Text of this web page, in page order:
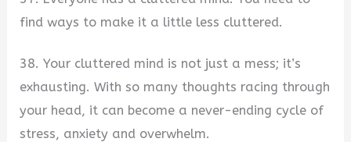
find ways to make it a little less cluttered.
38. Your cluttered mind is not just a mess; it’s
exhausting. With so many thoughts racing through
your head, it can become a never-ending cycle of
stress, anxiety and overwhelm.